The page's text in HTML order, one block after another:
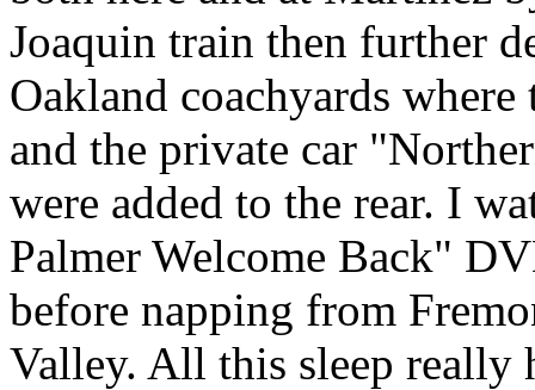
Joaquin train then further
Oakland coachyards
and the private car
were added to the rear. I
Palmer Welcome Back"
before napping from
Valley. All this sleep